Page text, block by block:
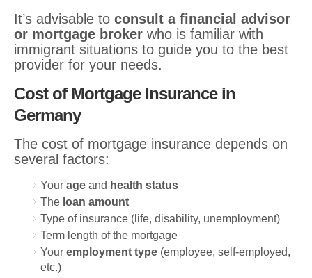
It’s advisable to consult a financial advisor
or mortgage broker who is familiar with
immigrant situations to guide you to the best
provider for your needs.
Cost of Mortgage Insurance in
Germany
The cost of mortgage insurance depends on
several factors:
Your age and health status
The loan amount
Type of insurance (life, disability, unemployment)
Term length of the mortgage
Your employment type (employee, self-employed,
etc.)